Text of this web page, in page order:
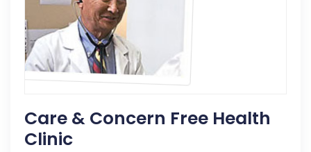
Care & Concern Free Health
Clinic